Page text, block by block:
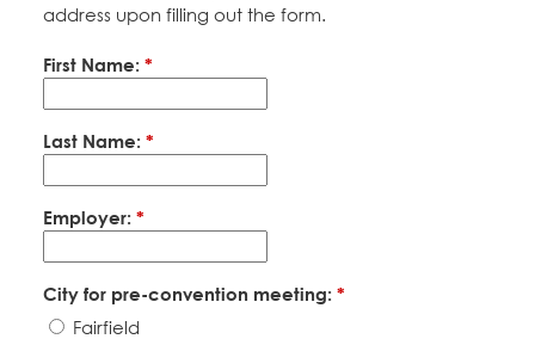
address upon filling out the form.
First Name: *
Last Name: *
Employer: *
City for pre-convention meeting: *
Fairfield